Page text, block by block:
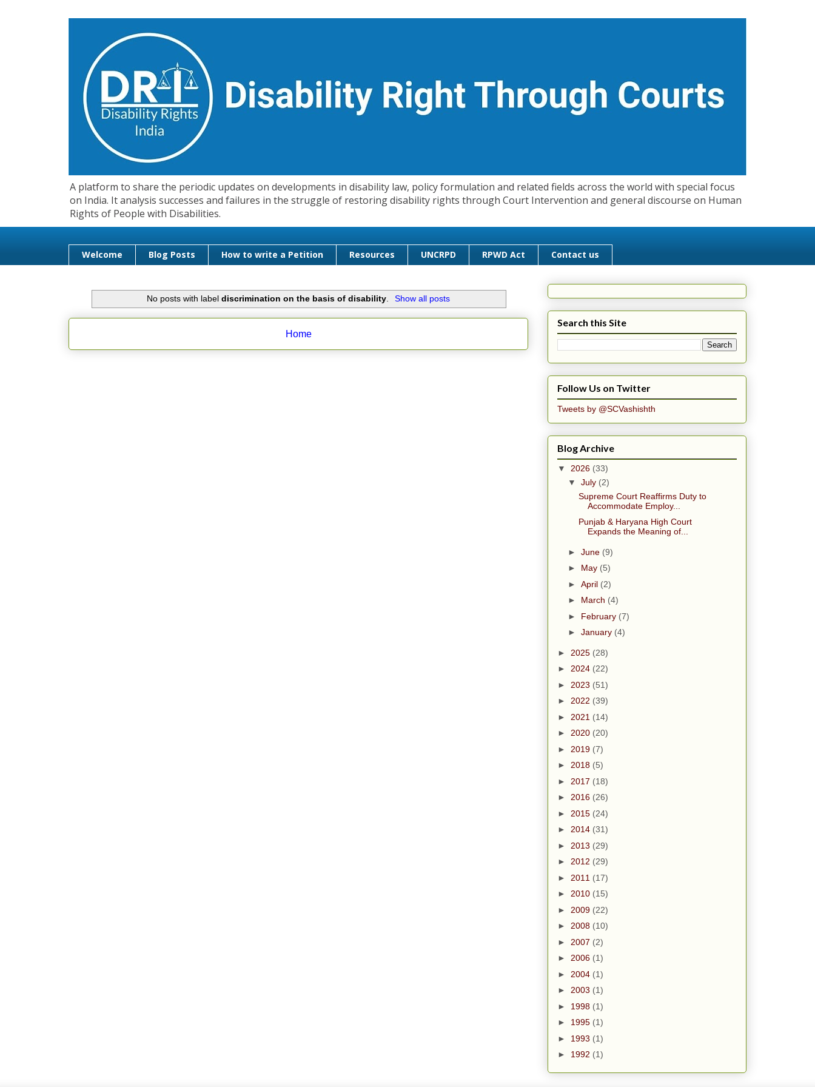
A platform to share the periodic updates on developments in disability law, policy formulation and related fields across the world with special focus
on India. It analysis successes and failures in the struggle of restoring disability rights through Court Intervention and general discourse on Human
Rights of People with Disabilities.
Welcome Blog Posts How to write a Petition Resources UNCRPD RPWD Act Contact us
No posts with labeldiscrimination on the basis of disability Show all posts
Home
Search this Site
Follow Us on Twitter
Tweets by @SCVashishth
Blog Archive
▼ 2026 (33)
▼ July (2)
Supreme Court Reaffirms Duty to
Accommodate Employ...
Punjab & Haryana High Court
Expands the Meaning of...
► June (9)
► May (5)
► April (2)
► March (4)
► February (7)
► January (4)
► 2025 (28)
► 2024 (22)
► 2023 (51)
► 2022 (39)
► 2021 (14)
► 2020 (20)
► 2019 (7)
► 2018 (5)
► 2017 (18)
► 2016 (26)
► 2015 (24)
► 2014 (31)
► 2013 (29)
► 2012 (29)
► 2011 (17)
► 2010 (15)
► 2009 (22)
► 2008 (10)
► 2007 (2)
► 2006 (1)
► 2004 (1)
► 2003 (1)
► 1998 (1)
► 1995 (1)
► 1993 (1)
► 1992 (1)